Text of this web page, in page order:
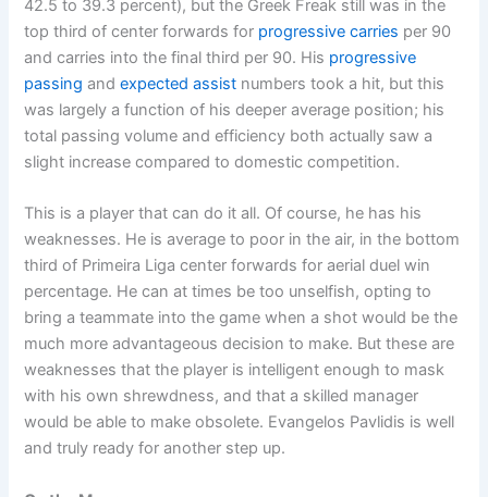
42.5 to 39.3 percent), but the Greek Freak still was in the
top third of center forwards for progressive carries per 90
and carries into the final third per 90. His progressive
passing andexpected assist numbers took a hit, but this
was largely a function of his deeper average position; his
total passing volume and efficiency both actually saw a
slight increase compared to domestic competition.
This is a player that can do it all. Of course, he has his
weaknesses. He is average to poor in the air, in the bottom
third of Primeira Liga center forwards for aerial duel win
percentage. He can at times be too unselfish, opting to
bring a teammate into the game when a shot would be the
much more advantageous decision to make. But these are
weaknesses that the player is intelligent enough to mask
with his own shrewdness, and that a skilled manager
would be able to make obsolete. Evangelos Pavlidis is well
and truly ready for another step up.